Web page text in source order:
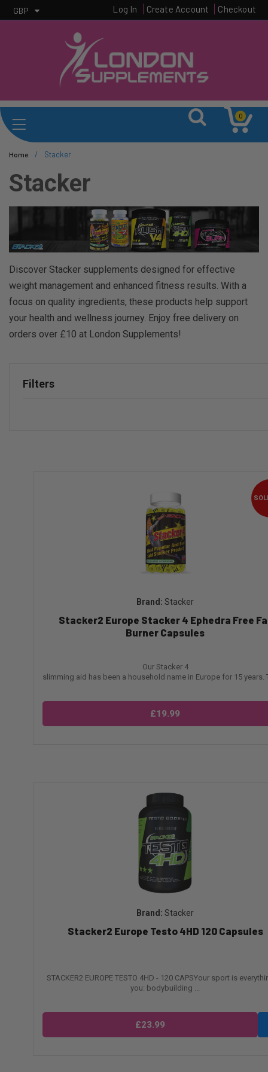
GBP Log In Create Account Checkout
0
Home / Stacker
Stacker
Discover Stacker supplements designed for effective
weight management and enhanced fitness results. With a
focus on quality ingredients, these products help support
your health and wellness journey. Enjoy free delivery on
orders over £10 at London Supplements!
Filters
Stacker
Stacker2 Europe Stacker 4 Ephedra Free
Burner Capsules
Our Stacker 4
slimming aid has been a household name in Europe for 15 years.
£19.99
Stacker
Stacker2 Europe Testo 4HD 120 Capsules
STACKER2 EUROPE TESTO 4HD - 120 CAPSYour sport is
you: bodybuilding ...
£23.99